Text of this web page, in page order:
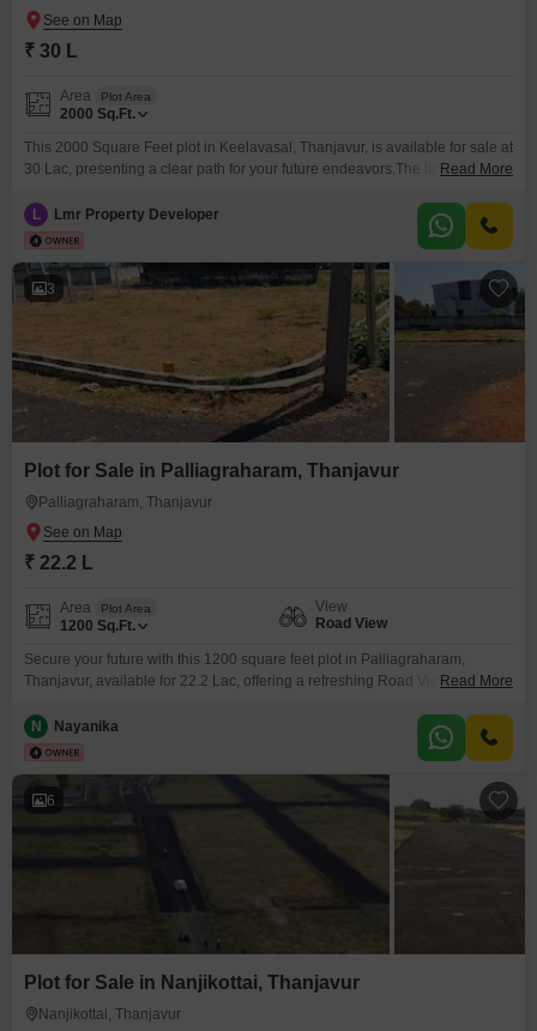
₹ 30 L
Area Plot Area
2000 Sq.Ft.
This 2000 Square Feet plot in Keelavasal, Thanjavur, is available for sale at
30 Lac, presenting a clear path for your future endeavors.The land is
sound choice for those looking to invest in property.Its size offers flexibility
for various construction plans, whether for personal use or future rental
Read More
L Lmr Property Developer
3
Plot for Sale in Palliagraharam, Thanjavur
Palliagraharam, Thanjavur
₹ 22.2 L
Area Plot Area
1200 Sq.Ft.
View
Road View
Secure your future with this 1200 square feet plot in Palliagraharam,
Thanjavur, available for 22.2 Lac, offering a refreshing Road View that
canvas for your aspirations, whether you plan to build a comfortable family
home or are looking for a sound investment in a developing area.Essential
Read More
N Nayanika
6
Plot for Sale in Nanjikottai, Thanjavur
Nanjikottai, Thanjavur